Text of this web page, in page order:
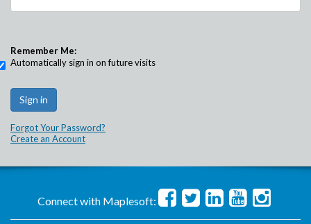
Remember Me:
Automatically sign in on future visits
Forgot Your Password?
Create an Account
Connect with Maplesoft: